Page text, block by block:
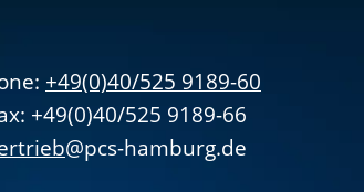
+49(0)40/525 9189-60
+49(0)40/525 9189-66
@pcs-hamburg.de